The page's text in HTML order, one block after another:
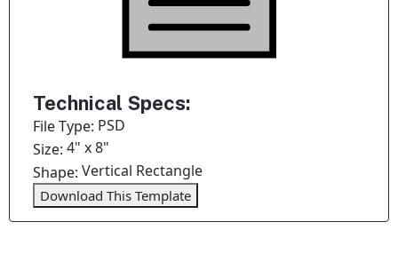
Technical Specs:
File Type: PSD
Size:4" x 8"
Shape:Vertical Rectangle
Download This Template